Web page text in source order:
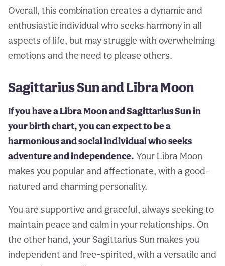
Overall, this combination creates a dynamic and
enthusiastic individual who seeks harmony in all
aspects of life, but may struggle with overwhelming
emotions and the need to please others.
Sagittarius Sun and Libra Moon
If you have a Libra Moon and Sagittarius Sun in
your birth chart, you can expect to be a
harmonious and social individual who seeks
adventure and independence. Your Libra Moon
makes you popular and affectionate, with a good-
natured and charming personality.
You are supportive and graceful, always seeking to
maintain peace and calm in your relationships. On
the other hand, your Sagittarius Sun makes you
independent and free-spirited, with a versatile and